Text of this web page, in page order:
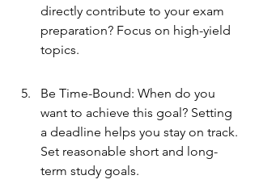
directly contribute to your exam
preparation? Focus on high-yield
topics.
Be Time-Bound: When do you
want to achieve this goal? Setting
a deadline helps you stay on track.
Set reasonable short and long-
term study goals.